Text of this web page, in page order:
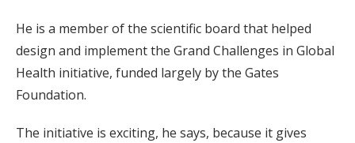
He is a member of the scientific board that helped
design and implement the Grand Challenges in Global
Health initiative, funded largely by the Gates
Foundation.
The initiative is exciting, he says, because it gives